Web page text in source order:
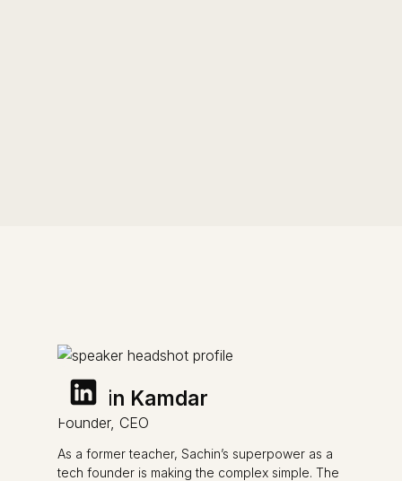
Sachin Kamdar
Founder, CEO
As a former teacher, Sachin’s superpower as a
tech founder is making the complex simple. The